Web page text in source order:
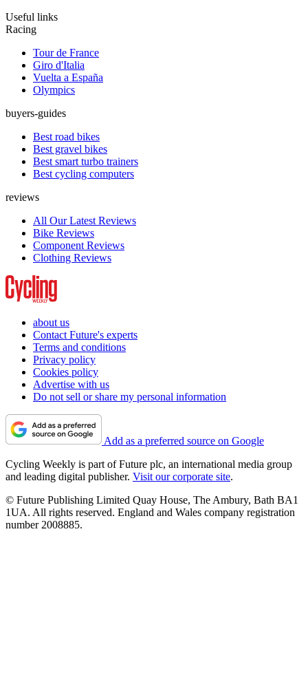
Useful links
Racing
Tour de France
Giro d'Italia
Vuelta a España
Olympics
buyers-guides
Best road bikes
Best gravel bikes
Best smart turbo trainers
Best cycling computers
reviews
All Our Latest Reviews
Bike Reviews
Component Reviews
Clothing Reviews
about us
Contact Future's experts
Terms and conditions
Privacy policy
Cookies policy
Advertise with us
Do not sell or share my personal information
Add as a preferred source on Google
Cycling Weekly is part of Future plc, an international media group
and leading digital publisher. Visit our corporate site.
© Future Publishing Limited Quay House, The Ambury, Bath BA1
1UA. All rights reserved. England and Wales company registration
number 2008885.